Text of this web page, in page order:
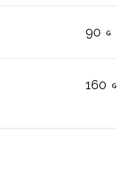
90
160